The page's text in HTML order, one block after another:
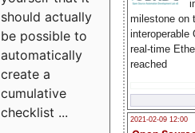
milestone on
interoperable
real-time
reached
2021-02-09 12:00
should actually
be possible to
automatically
create a
cumulative
checklist ...